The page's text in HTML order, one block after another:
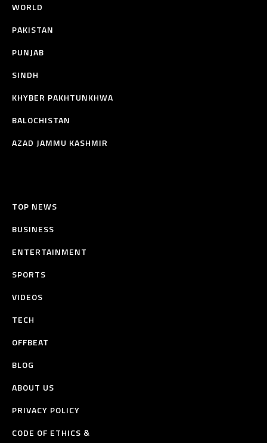
WORLD
PAKISTAN
PUNJAB
SINDH
KHYBER PAKHTUNKHWA
BALOCHISTAN
AZAD JAMMU KASHMIR
TOP NEWS
BUSINESS
ENTERTAINMENT
SPORTS
VIDEOS
TECH
OFFBEAT
BLOG
ABOUT US
PRIVACY POLICY
CODE OF ETHICS &